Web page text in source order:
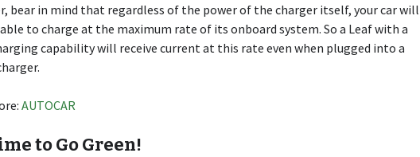
bear in mind that regardless of the power of the charger itself, your car will
to charge at the maximum rate of its onboard system. So a Leaf with a
capability will receive current at this rate even when plugged into a
AUTOCAR
to Go Green!